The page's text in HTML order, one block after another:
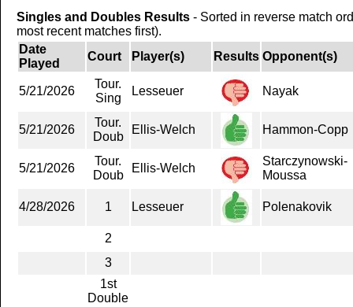
Singles and Doubles Results - Sorted in reverse match
most recent matches first).
Date
Played
Court Player(s) Results Opponent(s)
5/21/2026
Tour.
Sing
Lesseuer Nayak
5/21/2026
Tour.
Doub
Ellis-Welch Hammon-Copp
5/21/2026
Tour.
Doub
Ellis-Welch
Starczynowski-
Moussa
4/28/2026 1 Lesseuer Polenakovik
2
3
1st
Double